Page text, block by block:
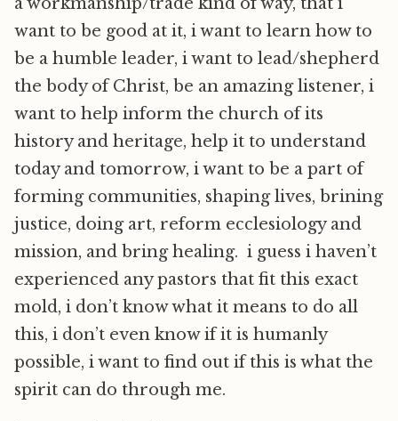
want to be good at it, i want to learn how to
be a humble leader, i want to lead/shepherd
the body of Christ, be an amazing listener, i
want to help inform the church of its
history and heritage, help it to understand
today and tomorrow, i want to be a part of
forming communities, shaping lives, brining
justice, doing art, reform ecclesiology and
mission, and bring healing. i guess i haven’t
experienced any pastors that fit this exact
mold, i don’t know what it means to do all
this, i don’t even know if it is humanly
possible, i want to find out if this is what the
spirit can do through me.